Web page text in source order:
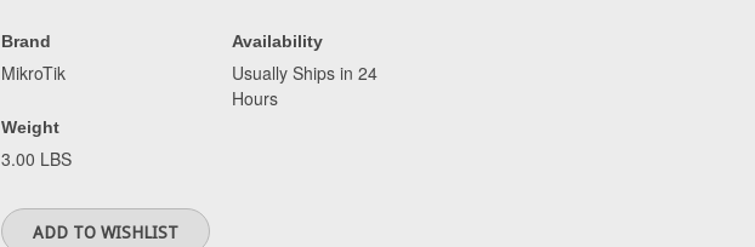
Brand
MikroTik
Weight
3.00 LBS
Availability
Usually Ships in 24
Hours